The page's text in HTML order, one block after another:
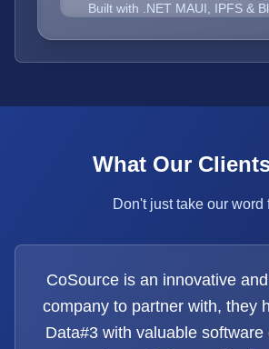
Built with .NET MAUI, IPFS &
What Our
Don't just take our word
CoSource is an innovative
company to partner with, they
Data#3 with valuable software